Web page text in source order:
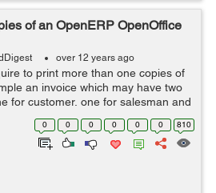
of an OpenERP OpenOffice
over 12 years ago
to print more than one copies of
an invoice which may have two
for customer, one for salesman and
or a payment voucher to
the...0 0 0 0 0 0 810